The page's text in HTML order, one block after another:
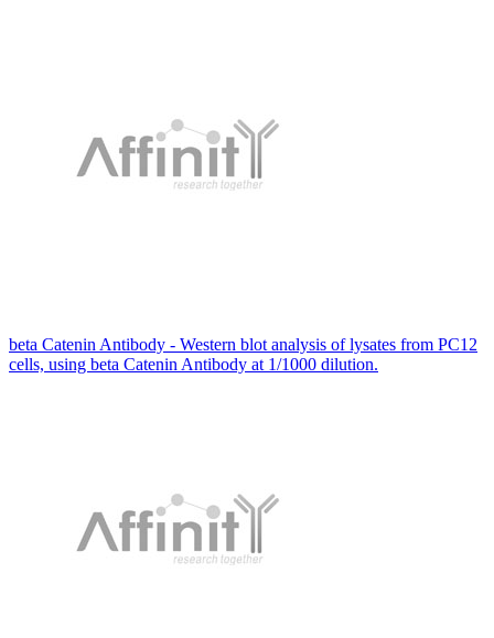
beta Catenin Antibody - Western blot analysis of lysates from PC12
cells, using beta Catenin Antibody at 1/1000 dilution.